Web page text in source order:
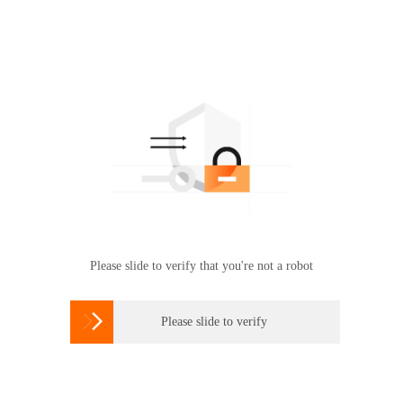
Please slide to verify that you're not a robot
 Please slide to verify